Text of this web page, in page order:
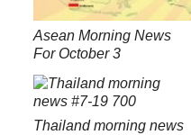
Asean Morning News
For October 3
Thailand morning news